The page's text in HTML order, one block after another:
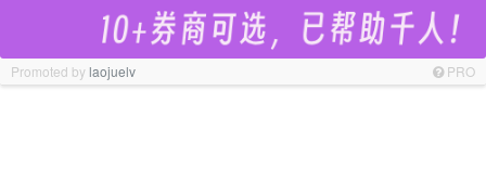
Promoted bylaojuelv PRO